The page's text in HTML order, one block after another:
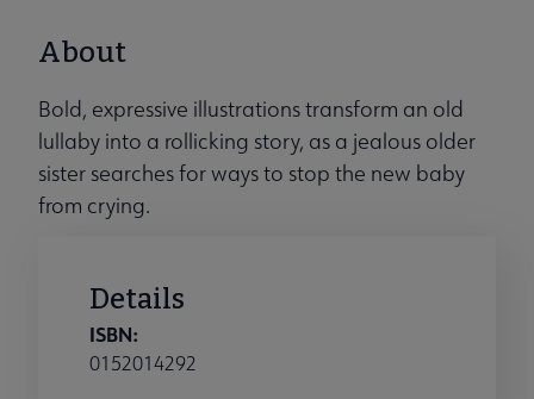
About
Bold, expressive illustrations transform an old
lullaby into a rollicking story, as a jealous older
sister searches for ways to stop the new baby
from crying.
Details
ISBN:
0152014292